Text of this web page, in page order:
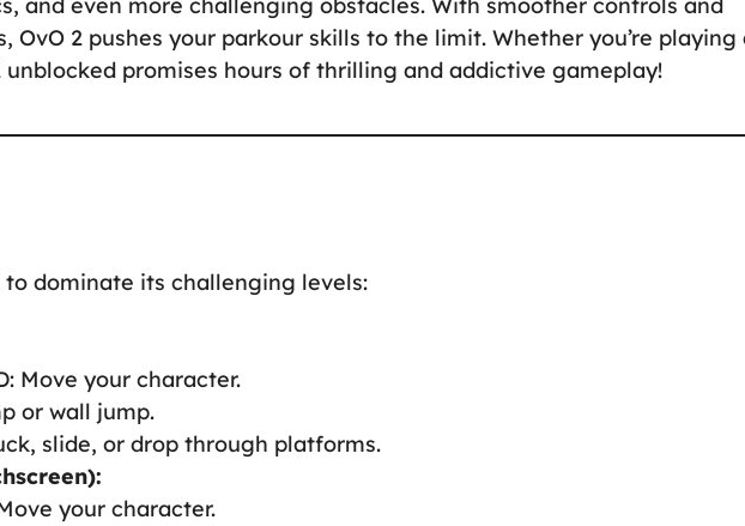
and even more challenging obstacles. With smoother controls and
2 pushes your parkour skills to the limit. Whether you’re playing
unblocked promises hours of thrilling and addictive gameplay!
to dominate its challenging levels:
Move your character.
or wall jump.
slide, or drop through platforms.
your character.